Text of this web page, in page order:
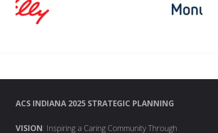
ACS INDIANA 2025 STRATEGIC PLANNING
VISION: Inspiring a Caring Community Through